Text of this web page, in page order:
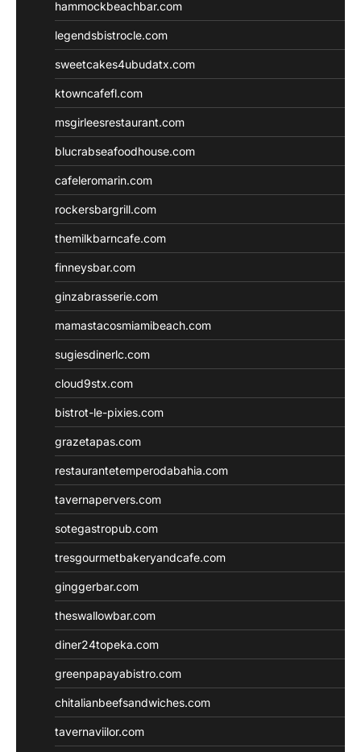
hammockbeachbar.com
legendsbistrocle.com
sweetcakes4ubudatx.com
ktowncafefl.com
msgirleesrestaurant.com
blucrabseafoodhouse.com
cafeleromarin.com
rockersbargrill.com
themilkbarncafe.com
finneysbar.com
ginzabrasserie.com
mamastacosmiamibeach.com
sugiesdinerlc.com
cloud9stx.com
bistrot-le-pixies.com
grazetapas.com
restaurantetemperodabahia.com
tavernapervers.com
sotegastropub.com
tresgourmetbakeryandcafe.com
ginggerbar.com
theswallowbar.com
diner24topeka.com
greenpapayabistro.com
chitalianbeefsandwiches.com
tavernaviilor.com